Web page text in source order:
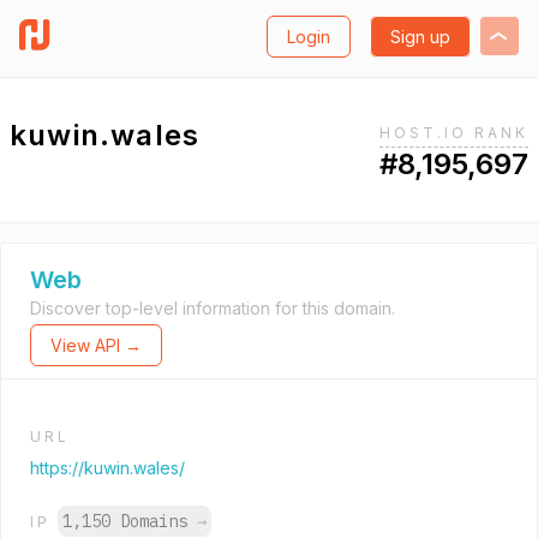
Login Sign up
kuwin.wales HOST.IO RANK
#8,195,697
Web
Discover top-level information for this domain.
View API →
URL
https://kuwin.wales/
IP 1,150 Domains →